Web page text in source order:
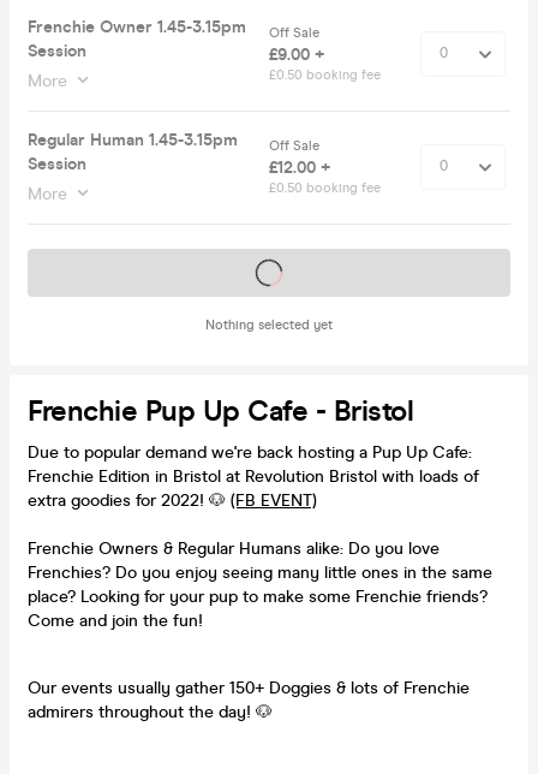
Frenchie Owner 1.45-3.15pm
Session
More
Off Sale
£9.00 +
£0.50 booking fee
Regular Human 1.45-3.15pm
Session
More
Off Sale
£12.00 +
£0.50 booking fee
Nothing selected yet
Tickets on sale soon
Frenchie Pup Up Cafe - Bristol
Due to popular demand we're back hosting a Pup Up Cafe:
Frenchie Edition in Bristol at Revolution Bristol with loads of
extra goodies for 2022! 🐶 (FB EVENT)
Frenchie Owners & Regular Humans alike: Do you love
Frenchies? Do you enjoy seeing many little ones in the same
place? Looking for your pup to make some Frenchie friends?
Come and join the fun!
Our events usually gather 150+ Doggies & lots of Frenchie
admirers throughout the day! 🐶